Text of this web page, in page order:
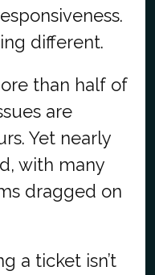
different.
than half of
are
Yet nearly
with many
dragged on
a ticket isn’t